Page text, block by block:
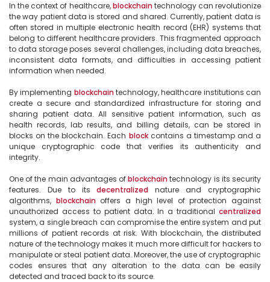
In the context of healthcare, blockchain technology can revolutionize
the way patient data is stored and shared. Currently, patient data is
often stored in multiple electronic health record (EHR) systems that
belong to different healthcare providers. This fragmented approach
to data storage poses several challenges, including data breaches,
inconsistent data formats, and difficulties in accessing patient
information when needed.
By implementing blockchain technology, healthcare institutions can
create a secure and standardized infrastructure for storing and
sharing patient data. All sensitive patient information, such as
health records, lab results, and billing details, can be stored in
blocks on the blockchain. Each block contains a timestamp and a
unique cryptographic code that verifies its authenticity and
integrity.
One of the main advantages of blockchain technology is its security
features. Due to its decentralized nature and cryptographic
algorithms, blockchain offers a high level of protection against
unauthorized access to patient data. In a traditional centralized
system, a single breach can compromise the entire system and put
millions of patient records at risk. With blockchain, the distributed
nature of the technology makes it much more difficult for hackers to
manipulate or steal patient data. Moreover, the use of cryptographic
codes ensures that any alteration to the data can be easily
detected and traced back to its source.